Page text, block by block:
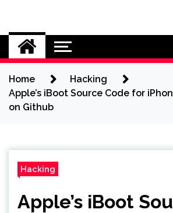
content
Cybersecurity News
Home
Hacking
Apple’s iBoot Source Code for
on Github
Hacking
Apple’s iBoot